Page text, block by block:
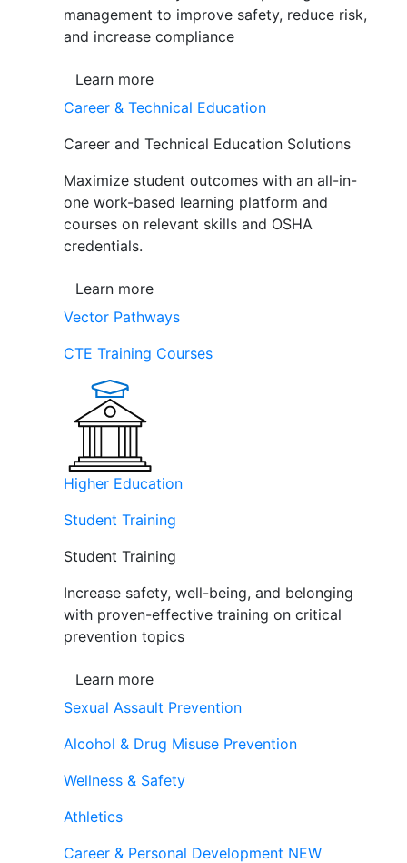
management to improve safety, reduce risk,
and increase compliance
Learn more
Career & Technical Education
Career and Technical Education Solutions
Maximize student outcomes with an all-in-
one work-based learning platform and
courses on relevant skills and OSHA
credentials.
Learn more
Vector Pathways
CTE Training Courses
Higher Education
Student Training
Student Training
Increase safety, well-being, and belonging
with proven-effective training on critical
prevention topics
Learn more
Sexual Assault Prevention
Alcohol & Drug Misuse Prevention
Wellness & Safety
Athletics
Career & Personal Development NEW